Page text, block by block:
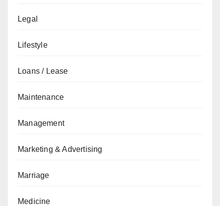
Legal
Lifestyle
Loans / Lease
Maintenance
Management
Marketing & Advertising
Marriage
Medicine